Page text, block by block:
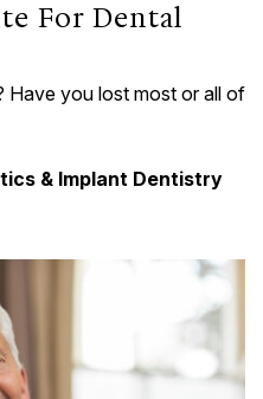
For Dental
Have you lost most or all of
& Implant Dentistry